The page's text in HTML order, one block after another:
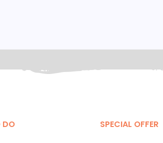
DO SPECIAL OFFER